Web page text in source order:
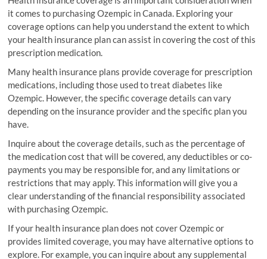
it comes to purchasing Ozempic in Canada. Exploring your
coverage options can help you understand the extent to which
your health insurance plan can assist in covering the cost of this
prescription medication.
Many health insurance plans provide coverage for prescription
medications, including those used to treat diabetes like
Ozempic. However, the specific coverage details can vary
depending on the insurance provider and the specific plan you
have.
Inquire about the coverage details, such as the percentage of
the medication cost that will be covered, any deductibles or co-
payments you may be responsible for, and any limitations or
restrictions that may apply. This information will give you a
clear understanding of the financial responsibility associated
with purchasing Ozempic.
If your health insurance plan does not cover Ozempic or
provides limited coverage, you may have alternative options to
explore. For example, you can inquire about any supplemental